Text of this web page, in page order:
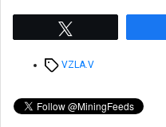
TagsVZLA.V